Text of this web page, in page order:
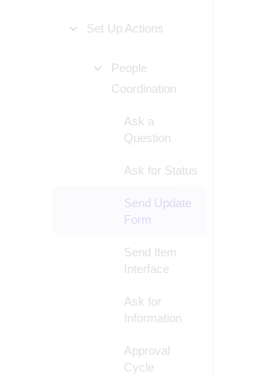
Set Up Actions
People
Coordination
Ask a
Question
Ask for Status
Send Update
Form
Send Item
Interface
Ask for
Information
Approval
Cycle